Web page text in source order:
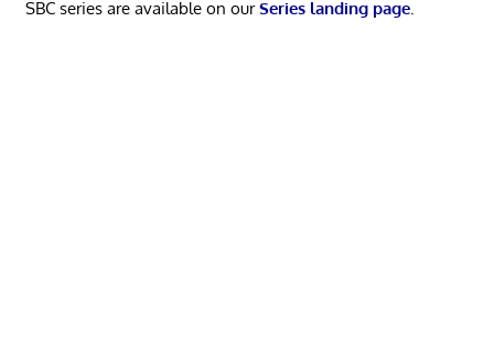
SBC series are available on ourSeries landing page.